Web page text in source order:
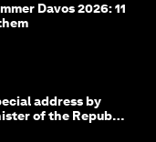
Davos 2026: 11
address by
of the Republic